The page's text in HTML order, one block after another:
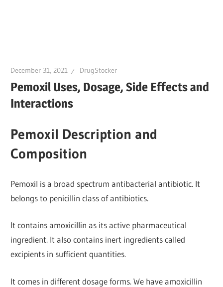
December 31, 2021 DrugStocker
Pemoxil Uses, Dosage, Side Effects and
Interactions
Pemoxil Description and
Composition
Pemoxil is a broad spectrum antibacterial antibiotic. It
belongs to penicillin class of antibiotics.
It contains amoxicillin as its active pharmaceutical
ingredient. It also contains inert ingredients called
excipients in sufficient quantities.
It comes in different dosage forms. We have amoxicillin